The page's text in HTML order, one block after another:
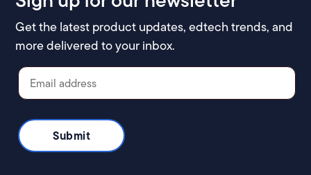
Get the latest product updates, edtech trends, and
more delivered to your inbox.